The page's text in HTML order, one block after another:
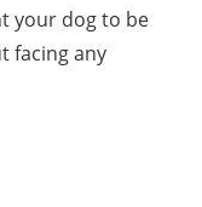
your dog to be
facing any